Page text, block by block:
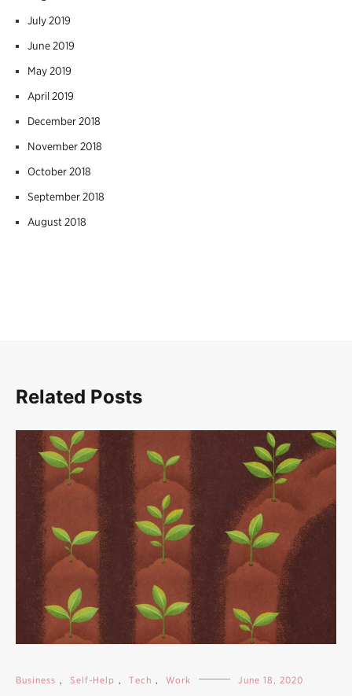
July 2019
June 2019
May 2019
April 2019
December 2018
November 2018
October 2018
September 2018
August 2018
Related Posts
Business , Self-Help , Tech , Work June 18, 2020